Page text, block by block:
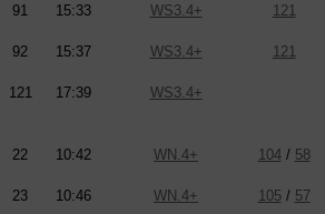
91 15:33 WS3.4+ 121
92
15:37 WS3.4+ 121
121 17:39 WS3.4+
22 10:42 WN.4+ 104/ 58
23
10:46 WN.4+ 105/ 57